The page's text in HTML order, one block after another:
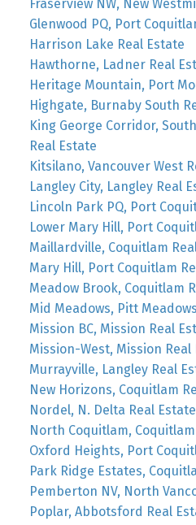
Fraserview NW, New
Glenwood PQ, Port
Harrison Lake Real Estate
Hawthorne, Ladner Real
Heritage Mountain, Port
Highgate, Burnaby South
King George Corridor,
Real Estate
Kitsilano, Vancouver West
Langley City, Langley Real
Lincoln Park PQ, Port
Lower Mary Hill, Port
Maillardville, Coquitlam
Mary Hill, Port Coquitlam
Meadow Brook, Coquitlam
Mid Meadows, Pitt
Mission BC, Mission Real
Mission-West, Mission Real
Murrayville, Langley Real
New Horizons, Coquitlam
Nordel, N. Delta Real Estate
North Coquitlam,
Oxford Heights, Port
Park Ridge Estates,
Pemberton NV, North
Poplar, Abbotsford Real